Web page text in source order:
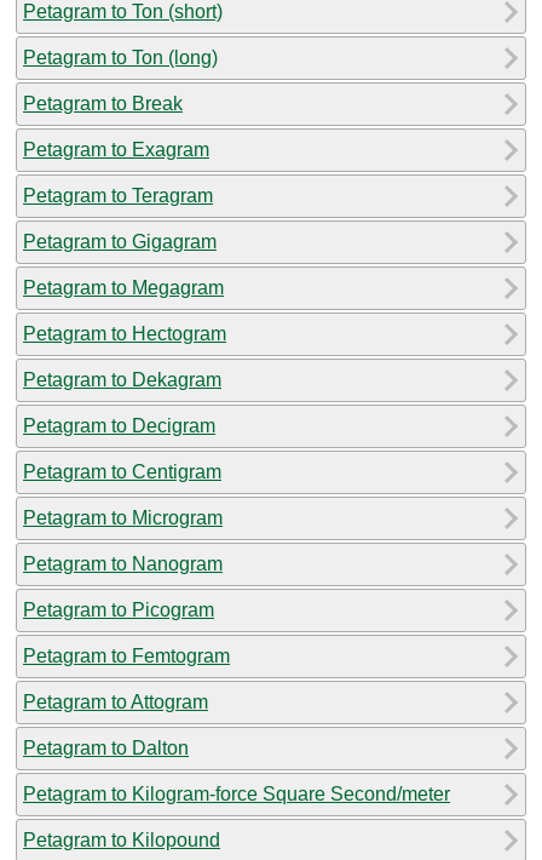
Petagram to Ton (short)
Petagram to Ton (long)
Petagram to Break
Petagram to Exagram
Petagram to Teragram
Petagram to Gigagram
Petagram to Megagram
Petagram to Hectogram
Petagram to Dekagram
Petagram to Decigram
Petagram to Centigram
Petagram to Microgram
Petagram to Nanogram
Petagram to Picogram
Petagram to Femtogram
Petagram to Attogram
Petagram to Dalton
Petagram to Kilogram-force Square Second/meter
Petagram to Kilopound